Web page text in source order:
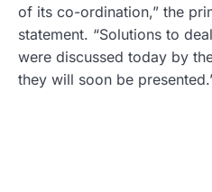
of its co-ordination,” the
statement. “Solutions to
were discussed today by
they will soon be